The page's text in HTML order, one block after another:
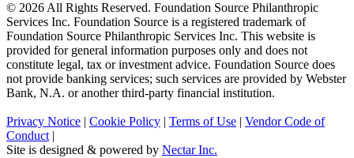
© 2026 All Rights Reserved. Foundation Source Philanthropic
Services Inc. Foundation Source is a registered trademark of
Foundation Source Philanthropic Services Inc. This website is
provided for general information purposes only and does not
constitute legal, tax or investment advice. Foundation Source does
not provide banking services; such services are provided by Webster
Bank, N.A. or another third-party financial institution.
Privacy Notice | Cookie Policy | Terms of Use | Vendor Code of
Conduct |
Site is designed & powered by Nectar Inc.